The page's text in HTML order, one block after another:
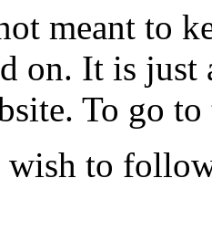
meant to
on. It is just
To go
wish to